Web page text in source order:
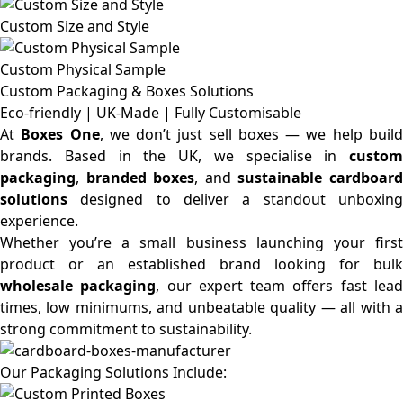
Custom Size and Style
Custom Physical Sample
Custom Packaging & Boxes Solutions
Eco-friendly | UK-Made | Fully Customisable
At Boxes One, we don’t just sell boxes — we help build
brands. Based in the UK, we specialise in custom
packaging, branded boxes, andsustainable cardboard
solutions designed to deliver a standout unboxing
experience.
Whether you’re a small business launching your first
product or an established brand looking for bulk
wholesale packaging, our expert team offers fast lead
times, low minimums, and unbeatable quality — all with a
strong commitment to sustainability.
Our Packaging Solutions Include: